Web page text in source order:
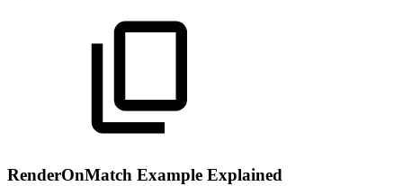
RenderOnMatch Example Explained